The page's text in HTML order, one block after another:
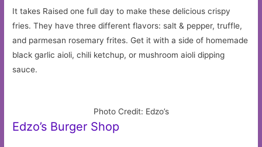
It takes Raised one full day to make these delicious crispy
fries. They have three different flavors: salt & pepper, truffle,
and parmesan rosemary frites. Get it with a side of homemade
black garlic aioli, chili ketchup, or mushroom aioli dipping
sauce.
Photo Credit: Edzo’s
Edzo’s Burger Shop